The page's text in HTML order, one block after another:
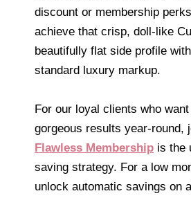
discount or membership
achieve that crisp, doll-like
beautifully flat side profile
standard luxury markup.
For our loyal clients who
gorgeous results year-round,
Flawless Membership is the
saving strategy. For a low
unlock automatic savings on